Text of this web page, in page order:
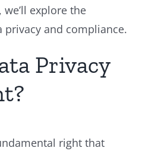
explore the
and compliance.
Privacy
right that